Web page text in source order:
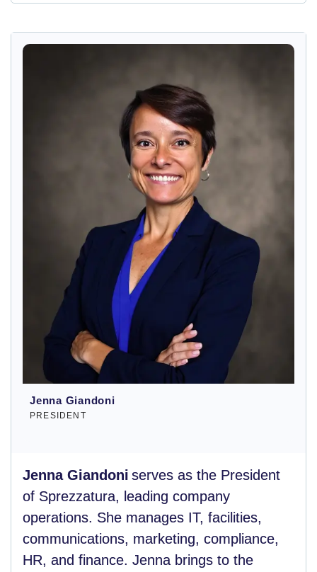
Jenna Giandoni serves as the President
of Sprezzatura, leading company
operations. She manages IT, facilities,
communications, marketing, compliance,
HR, and finance. Jenna brings to the
Jenna Giandoni
PRESIDENT